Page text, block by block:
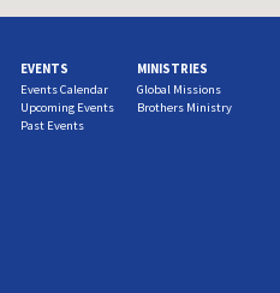
EVENTS
Events Calendar
Upcoming Events
Past Events
MINISTRIES
Global Missions
Brothers Ministry